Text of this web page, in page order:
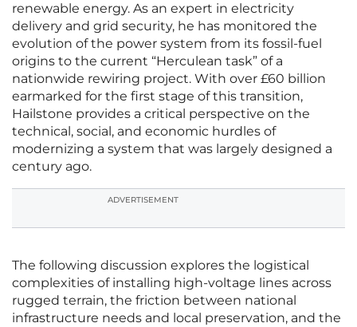
renewable energy. As an expert in electricity
delivery and grid security, he has monitored the
evolution of the power system from its fossil-fuel
origins to the current “Herculean task” of a
nationwide rewiring project. With over £60 billion
earmarked for the first stage of this transition,
Hailstone provides a critical perspective on the
technical, social, and economic hurdles of
modernizing a system that was largely designed a
century ago.
ADVERTISEMENT
The following discussion explores the logistical
complexities of installing high-voltage lines across
rugged terrain, the friction between national
infrastructure needs and local preservation, and the